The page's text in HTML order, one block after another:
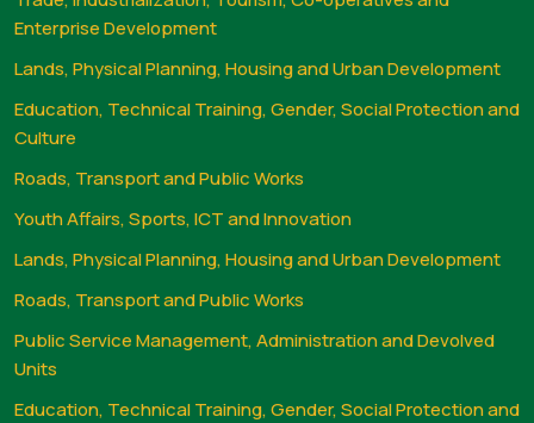
Enterprise Development
Lands, Physical Planning, Housing and Urban Development
Education, Technical Training, Gender, Social Protection and
Culture
Roads, Transport and Public Works
Youth Affairs, Sports, ICT and Innovation
Lands, Physical Planning, Housing and Urban Development
Roads, Transport and Public Works
Public Service Management, Administration and Devolved
Units
Education, Technical Training, Gender, Social Protection and